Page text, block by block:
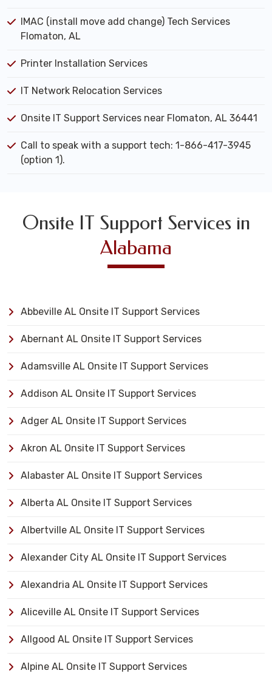
IMAC (install move add change) Tech Services
Flomaton, AL
Printer Installation Services
IT Network Relocation Services
Onsite IT Support Services near Flomaton, AL 36441
Call to speak with a support tech: 1-866-417-3945
(option 1).
Onsite IT Support Services in
Alabama
Abbeville AL Onsite IT Support Services
Abernant AL Onsite IT Support Services
Adamsville AL Onsite IT Support Services
Addison AL Onsite IT Support Services
Adger AL Onsite IT Support Services
Akron AL Onsite IT Support Services
Alabaster AL Onsite IT Support Services
Alberta AL Onsite IT Support Services
Albertville AL Onsite IT Support Services
Alexander City AL Onsite IT Support Services
Alexandria AL Onsite IT Support Services
Aliceville AL Onsite IT Support Services
Allgood AL Onsite IT Support Services
Alpine AL Onsite IT Support Services